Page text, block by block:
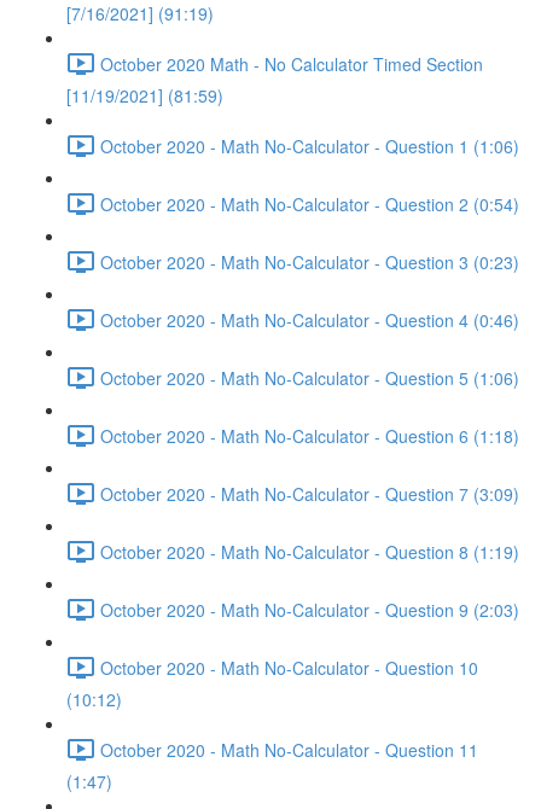
[7/16/2021] (91:19)
October 2020 Math - No Calculator Timed Section
[11/19/2021] (81:59)
October 2020 - Math No-Calculator - Question 1 (1:06)
October 2020 - Math No-Calculator - Question 2 (0:54)
October 2020 - Math No-Calculator - Question 3 (0:23)
October 2020 - Math No-Calculator - Question 4 (0:46)
October 2020 - Math No-Calculator - Question 5 (1:06)
October 2020 - Math No-Calculator - Question 6 (1:18)
October 2020 - Math No-Calculator - Question 7 (3:09)
October 2020 - Math No-Calculator - Question 8 (1:19)
October 2020 - Math No-Calculator - Question 9 (2:03)
October 2020 - Math No-Calculator - Question 10
(10:12)
October 2020 - Math No-Calculator - Question 11
(1:47)